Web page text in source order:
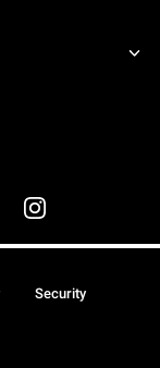
Security